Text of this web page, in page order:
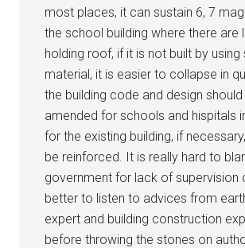
most places, it can sustain 6, 7
the school building where there are
holding roof, if it is not built by using
material, it is easier to collapse in
the building code and design should
amended for schools and hispitals
for the existing building, if
be reinforced. It is really hard to
government for lack of supervision
better to listen to advices from
expert and building construction
before throwing the stones on